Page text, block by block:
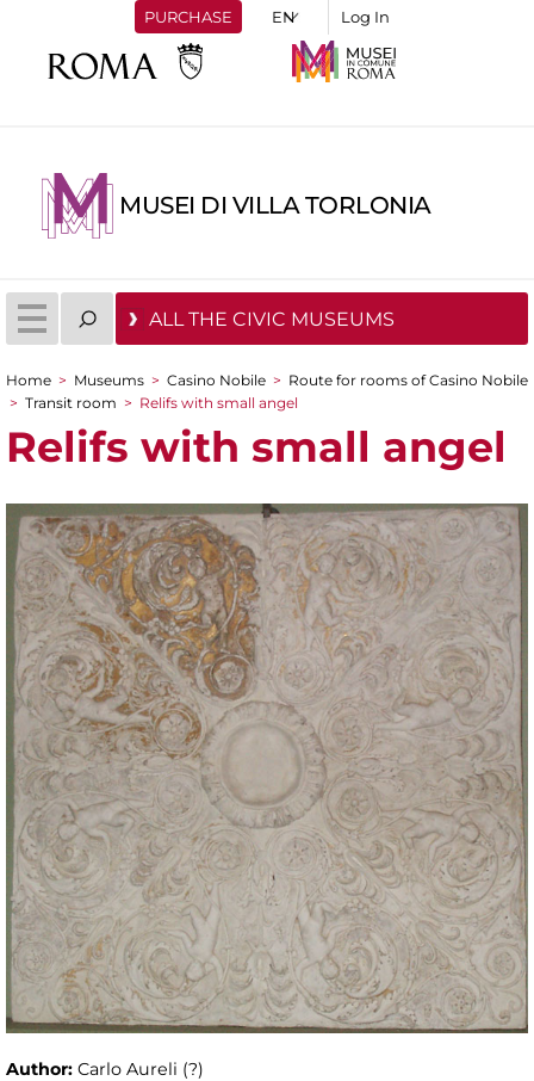
PURCHASE Log In
MUSEI DI VILLA TORLONIA
ALL THE CIVIC MUSEUMS
You are here
Home > Museums > Casino Nobile > Route for rooms of Casino Nobile
> Transit room > Relifs with small angel
Relifs with small angel
Author: Carlo Aureli (?)